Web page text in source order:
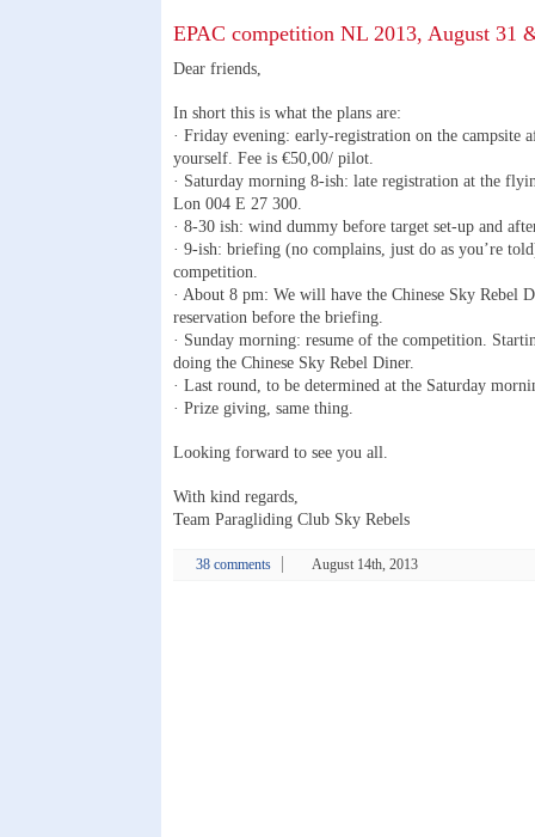
EPAC competition NL 2013, August 31
Dear friends,
In short this is what the plans are:
· Friday evening: early-registration on the campsite
yourself. Fee is €50,00/ pilot.
· Saturday morning 8-ish: late registration at the
Lon 004 E 27 300.
· 8-30 ish: wind dummy before target set-up and
· 9-ish: briefing (no complains, just do as you’re
competition.
· About 8 pm: We will have the Chinese Sky Rebel
reservation before the briefing.
· Sunday morning: resume of the competition.
doing the Chinese Sky Rebel Diner.
· Last round, to be determined at the Saturday
· Prize giving, same thing.
Looking forward to see you all.
With kind regards,
Team Paragliding Club Sky Rebels
38 comments August 14th, 2013